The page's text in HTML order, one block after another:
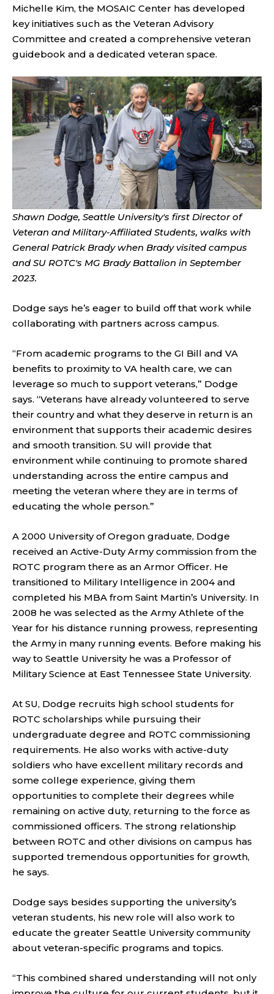
Michelle Kim, the MOSAIC Center has developed
key initiatives such as the Veteran Advisory
Committee and created a comprehensive veteran
guidebook and a dedicated veteran space.
Shawn Dodge, Seattle University's first Director of
Veteran and Military-Affiliated Students, walks with
General Patrick Brady when Brady visited campus
and SU ROTC's MG Brady Battalion in September
2023.
Dodge says he’s eager to build off that work while
collaborating with partners across campus.
“From academic programs to the GI Bill and VA
benefits to proximity to VA health care, we can
leverage so much to support veterans,” Dodge
says. “Veterans have already volunteered to serve
their country and what they deserve in return is an
environment that supports their academic desires
and smooth transition. SU will provide that
environment while continuing to promote shared
understanding across the entire campus and
meeting the veteran where they are in terms of
educating the whole person.”
A 2000 University of Oregon graduate, Dodge
received an Active-Duty Army commission from the
ROTC program there as an Armor Officer. He
transitioned to Military Intelligence in 2004 and
completed his MBA from Saint Martin’s University. In
2008 he was selected as the Army Athlete of the
Year for his distance running prowess, representing
the Army in many running events. Before making his
way to Seattle University he was a Professor of
Military Science at East Tennessee State University.
At SU, Dodge recruits high school students for
ROTC scholarships while pursuing their
undergraduate degree and ROTC commissioning
requirements. He also works with active-duty
soldiers who have excellent military records and
some college experience, giving them
opportunities to complete their degrees while
remaining on active duty, returning to the force as
commissioned officers. The strong relationship
between ROTC and other divisions on campus has
supported tremendous opportunities for growth,
he says.
Dodge says besides supporting the university’s
veteran students, his new role will also work to
educate the greater Seattle University community
about veteran-specific programs and topics.
“This combined shared understanding will not only